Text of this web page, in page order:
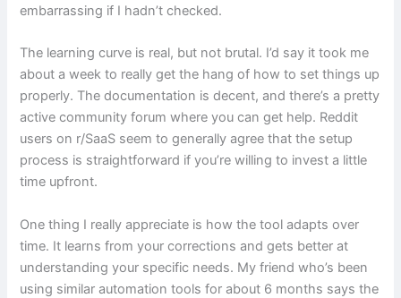
embarrassing if I hadn’t checked.
The learning curve is real, but not brutal. I’d say it took me
about a week to really get the hang of how to set things up
properly. The documentation is decent, and there’s a pretty
active community forum where you can get help. Reddit
users on r/SaaS seem to generally agree that the setup
process is straightforward if you’re willing to invest a little
time upfront.
One thing I really appreciate is how the tool adapts over
time. It learns from your corrections and gets better at
understanding your specific needs. My friend who’s been
using similar automation tools for about 6 months says the